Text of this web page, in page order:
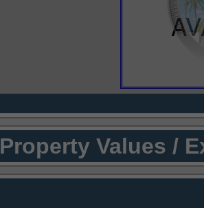
Property Values /